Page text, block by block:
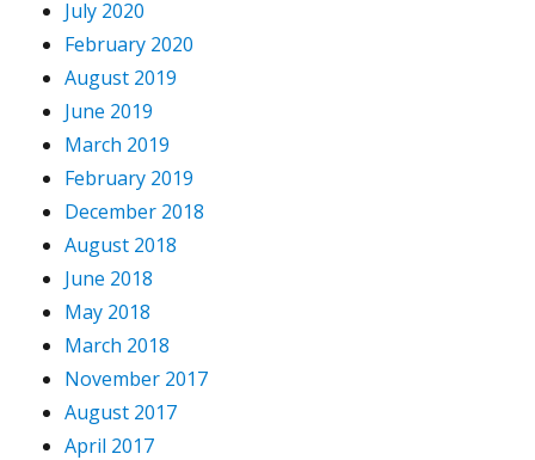
July 2020
February 2020
August 2019
June 2019
March 2019
February 2019
December 2018
August 2018
June 2018
May 2018
March 2018
November 2017
August 2017
April 2017